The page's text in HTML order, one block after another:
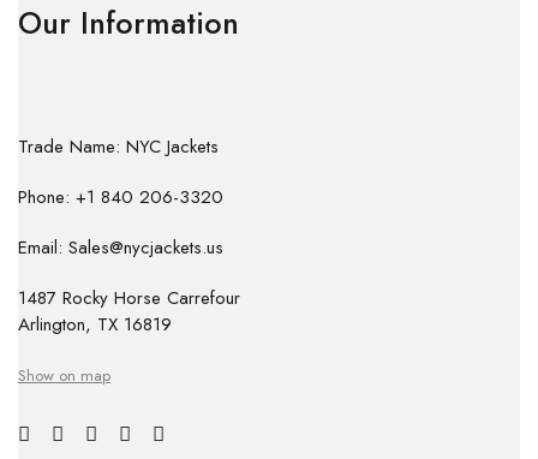
Our Information
Trade Name: NYC Jackets
Phone: +1 840 206-3320
Email: Sales@nycjackets.us
1487 Rocky Horse Carrefour
Arlington, TX 16819
Show on map